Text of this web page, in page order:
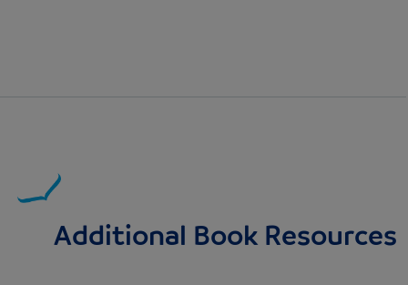
Additional Book Resources